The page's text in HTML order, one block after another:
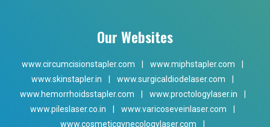
Our Websites
www.circumcisionstapler.com www.miphstapler.com
www.skinstapler.in
www.surgicaldiodelaser.com
www.hemorrhoidsstapler.com
www.proctologylaser.in
www.pileslaser.co.in
www.varicoseveinlaser.com
www.cosmeticgynecologylaser.com